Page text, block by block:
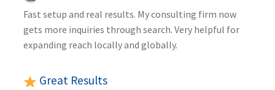
Fast setup and real results. My consulting firm now
gets more inquiries through search. Very helpful for
expanding reach locally and globally.
Great Results